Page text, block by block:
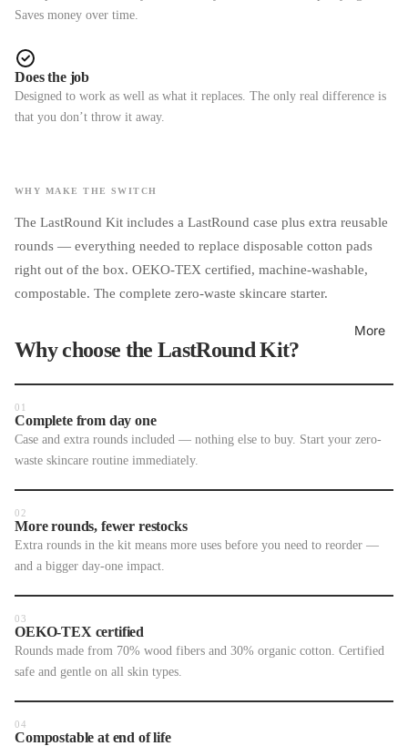
More
Saves money over time.
Does the job
Designed to work as well as what it replaces. The only real difference is
that you don’t throw it away.
WHY MAKE THE SWITCH
The LastRound Kit includes a LastRound case plus extra reusable
rounds — everything needed to replace disposable cotton pads
right out of the box. OEKO-TEX certified, machine-washable,
compostable. The complete zero-waste skincare starter.
Why choose the LastRound Kit?
01
Complete from day one
Case and extra rounds included — nothing else to buy. Start your zero-
waste skincare routine immediately.
02
More rounds, fewer restocks
Extra rounds in the kit means more uses before you need to reorder —
and a bigger day-one impact.
03
OEKO-TEX certified
Rounds made from 70% wood fibers and 30% organic cotton. Certified
safe and gentle on all skin types.
04
Compostable at end of life